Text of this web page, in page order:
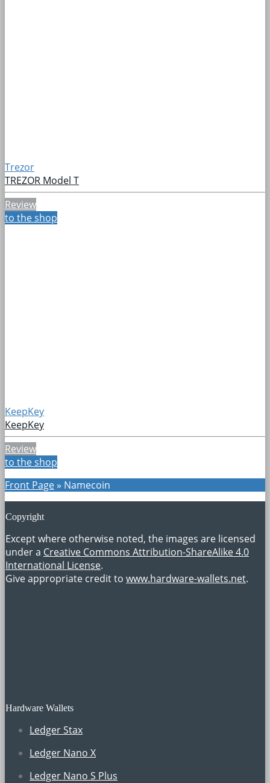
Trezor
TREZOR Model T
Review
to the shop
KeepKey
KeepKey
Review
to the shop
Front Page» Namecoin
Copyright
Except where otherwise noted, the images are licensed
under a Creative Commons Attribution-ShareAlike 4.0
International License.
Give appropriate credit to www.hardware-wallets.net.
Hardware Wallets
Ledger Stax
Ledger Nano X
Ledger Nano S Plus